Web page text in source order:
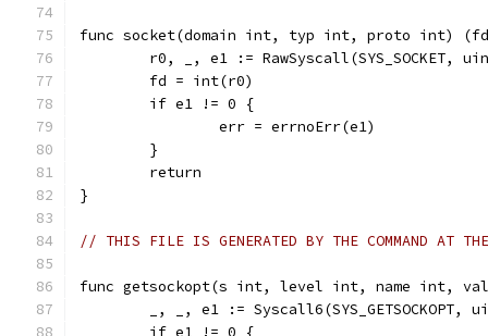
func socket(domain int, typ int, proto int)
r0, _, e1 := RawSyscall(SYS_SOCKET,
	fd = int(r0)
	if e1 != 0 {
		err = errnoErr(e1)
	}
	return
}
// THIS FILE IS GENERATED BY THE COMMAND AT
func getsockopt(s int, level int, name int,
_, _, e1 := Syscall6(SYS_GETSOCKOPT,
	if e1 != 0 {